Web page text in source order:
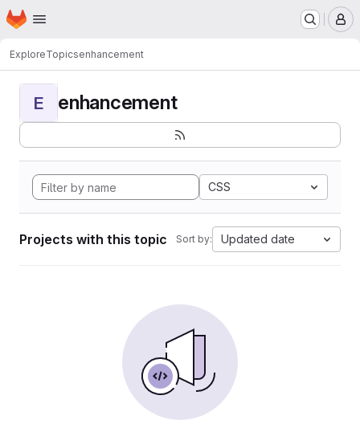
Skip to main content
Homepage
ExploreTopicsenhancement
E enhancement
CSS
Projects with this topic Sort by: Updated date